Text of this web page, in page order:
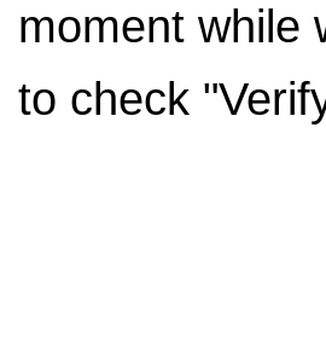
moment while
to check